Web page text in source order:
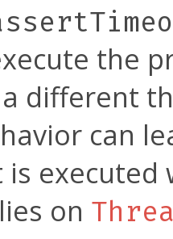
the
different
can
is
on